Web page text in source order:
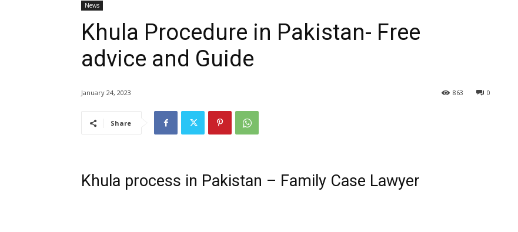
News
Khula Procedure in Pakistan- Free
advice and Guide
January 24, 2023 0
863
Share
Khula process in Pakistan – Family Case Lawyer